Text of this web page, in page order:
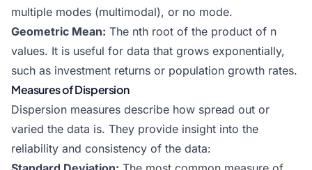
multiple modes (multimodal), or no mode.
Geometric Mean: The nth root of the product of n
values. It is useful for data that grows exponentially,
such as investment returns or population growth rates.
Measures of Dispersion
Dispersion measures describe how spread out or
varied the data is. They provide insight into the
reliability and consistency of the data: